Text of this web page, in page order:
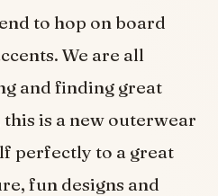
to hop on board
We are all
and finding great
this is a new outerwear
perfectly to a great
fun designs and